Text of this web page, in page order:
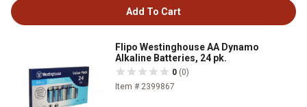
Add To Cart
Flipo Westinghouse AA Dynamo
Alkaline Batteries, 24 pk.
0 (0)
Item # 2399867